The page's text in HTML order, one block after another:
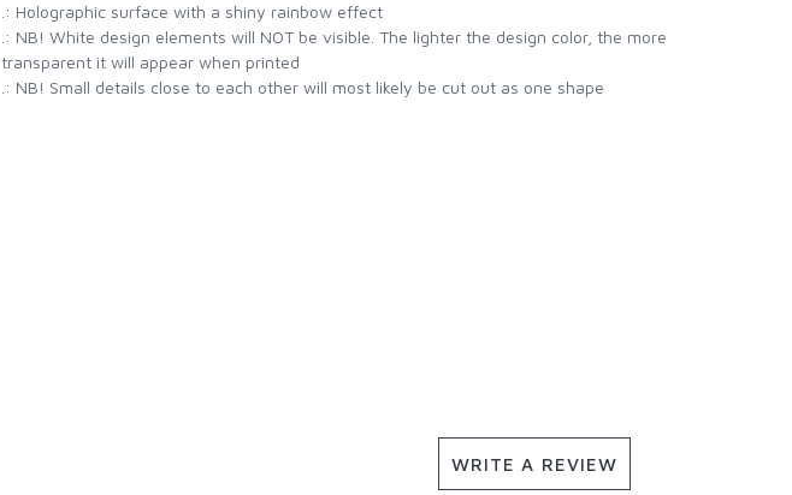
.: Holographic surface with a shiny rainbow effect
.: NB! White design elements will NOT be visible. The lighter the design color, the more
transparent it will appear when printed
.: NB! Small details close to each other will most likely be cut out as one shape
WRITE A REVIEW